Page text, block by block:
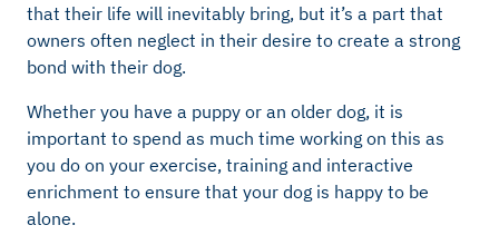
that their life will inevitably bring, but it’s a part that
owners often neglect in their desire to create a strong
bond with their dog.
Whether you have a puppy or an older dog, it is
important to spend as much time working on this as
you do on your exercise, training and interactive
enrichment to ensure that your dog is happy to be
alone.